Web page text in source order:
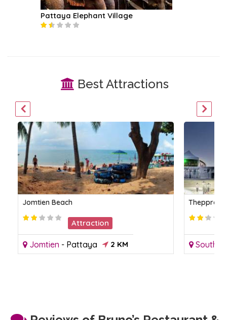
Pattaya Elephant Village
Best Attractions
Jomtien Beach
Attraction
Jomtien - Pattaya 2 KM South